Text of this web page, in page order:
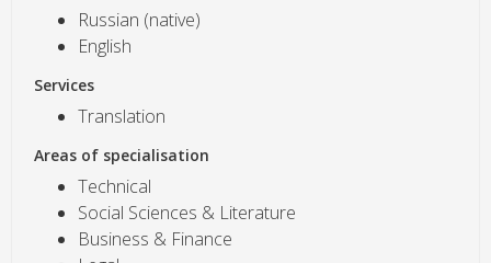
Russian (native)
English
Services
Translation
Areas of specialisation
Technical
Social Sciences & Literature
Business & Finance